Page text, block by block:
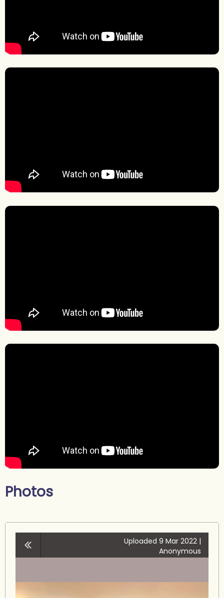
Photos
Uploaded 9 Mar 2022 |
Anonymous